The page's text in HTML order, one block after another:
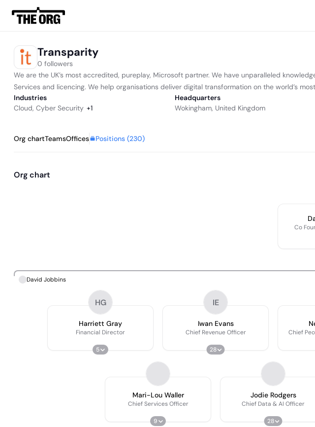
Transparity
0 followers
We are the UK’s most accredited, pureplay, Microsoft partner. We have unparalleled
Services and licencing. We help organisations deliver digital transformation on the world’s
Industries
Cloud, Cyber Security +1
Headquarters
Wokingham, United Kingdom
Org chartTeamsOffices Positions (230)
Org chart
Co
David Jobbins
HG
Harriett Gray
Financial Director
5
IE
Iwan Evans
Chief Revenue Officer
28
Chief
Mari-Lou Waller
Chief Services Officer
9
Jodie Rodgers
Chief Data & AI Officer
28